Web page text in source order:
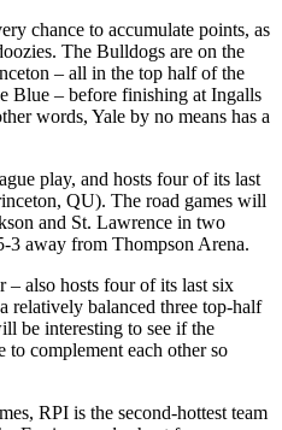
chance to accumulate points, as
The Bulldogs are on the
– all in the top half of the
Blue – before finishing at Ingalls
words, Yale by no means has a
play, and hosts four of its last
QU). The road games will
and St. Lawrence in two
3 away from Thompson Arena.
– also hosts four of its last six
relatively balanced three top-half
be interesting to see if the
complement each other so
RPI is the second-hottest team